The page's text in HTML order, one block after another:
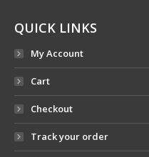
QUICK LINKS
My Account
Cart
Checkout
Track your order